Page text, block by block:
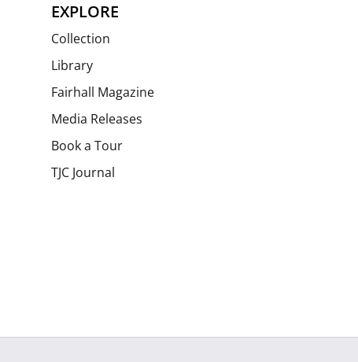
EXPLORE
Collection
Library
Fairhall Magazine
Media Releases
Book a Tour
TJC Journal